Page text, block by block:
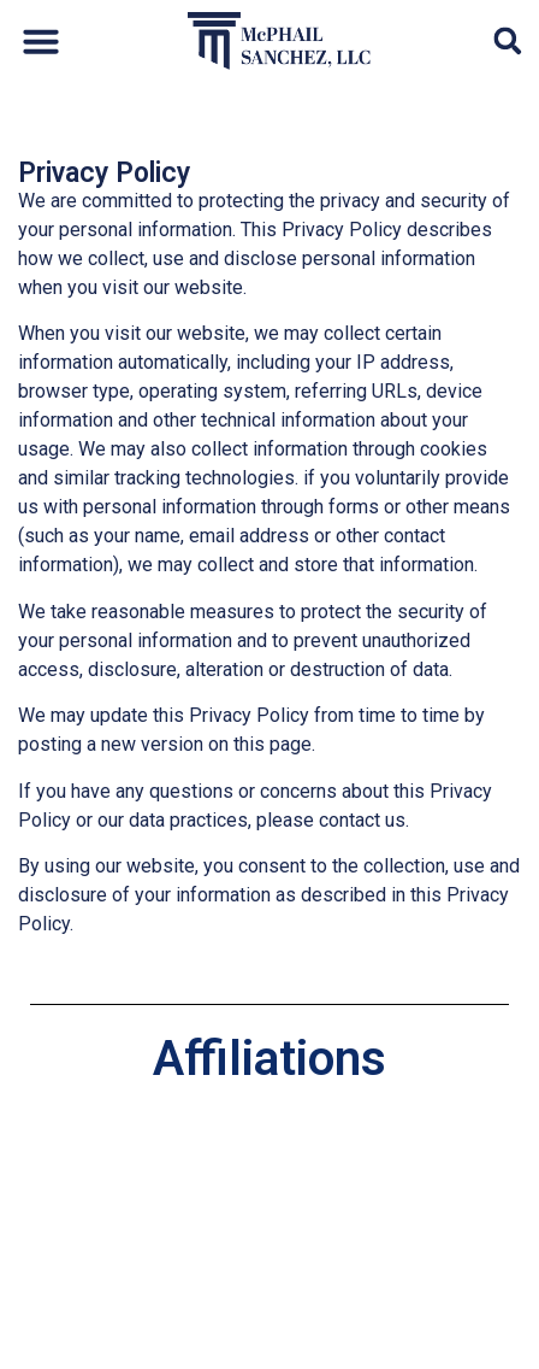
Privacy Policy
We are committed to protecting the privacy and security of
your personal information. This Privacy Policy describes
how we collect, use and disclose personal information
when you visit our website.
When you visit our website, we may collect certain
information automatically, including your IP address,
browser type, operating system, referring URLs, device
information and other technical information about your
usage. We may also collect information through cookies
and similar tracking technologies. if you voluntarily provide
us with personal information through forms or other means
(such as your name, email address or other contact
information), we may collect and store that information.
We take reasonable measures to protect the security of
your personal information and to prevent unauthorized
access, disclosure, alteration or destruction of data.
We may update this Privacy Policy from time to time by
posting a new version on this page.
If you have any questions or concerns about this Privacy
Policy or our data practices, please contact us.
By using our website, you consent to the collection, use and
disclosure of your information as described in this Privacy
Policy.
Affiliations